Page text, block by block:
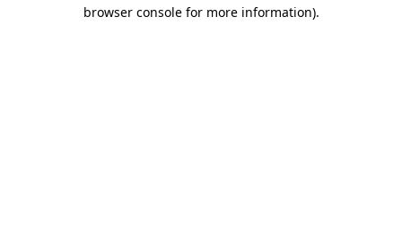
browser console for more information).